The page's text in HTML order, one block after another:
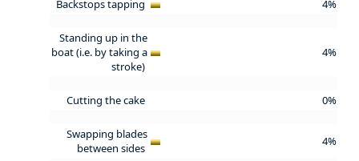
Backstops tapping 4%
Standing up in the
boat (i.e. by taking a
stroke)
4%
Cutting the cake 0%
Swapping blades
between sides
4%